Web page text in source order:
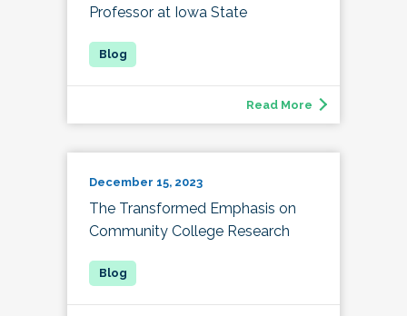
Professor at Iowa State
Read More
December 15, 2023
The Transformed Emphasis on
Community College Research